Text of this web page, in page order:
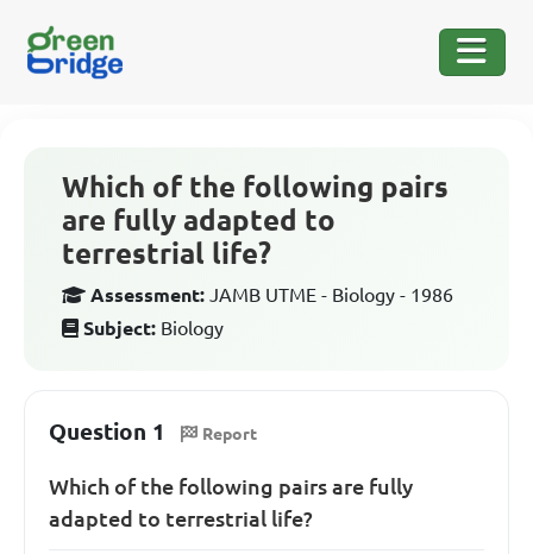
Which of the following pairs
are fully adapted to
terrestrial life?
Assessment: JAMB UTME - Biology - 1986
Subject: Biology
Question 1 Report
Which of the following pairs are fully
adapted to terrestrial life?